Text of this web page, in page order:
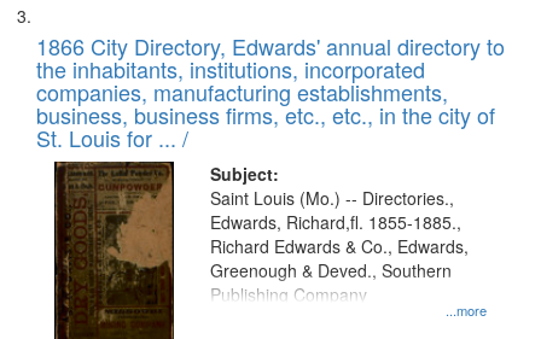
1866 City Directory, Edwards' annual directory to
the inhabitants, institutions, incorporated
companies, manufacturing establishments,
business, business firms, etc., etc., in the city of
St. Louis for ... /
Subject:
...more
Saint Louis (Mo.) -- Directories.,
Edwards, Richard,fl. 1855-1885.,
Richard Edwards & Co., Edwards,
Greenough & Deved., Southern
Publishing Company